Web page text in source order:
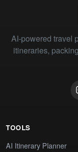
AI-powered travel
itineraries,
TOOLS
AI Itinerary Planner